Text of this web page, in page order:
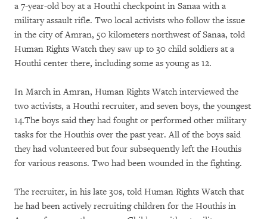
a 7-year-old boy at a Houthi checkpoint in Sanaa with a
military assault rifle. Two local activists who follow the issue
in the city of Amran, 50 kilometers northwest of Sanaa, told
Human Rights Watch they saw up to 30 child soldiers at a
Houthi center there, including some as young as 12.
In March in Amran, Human Rights Watch interviewed the
two activists, a Houthi recruiter, and seven boys, the youngest
14.The boys said they had fought or performed other military
tasks for the Houthis over the past year. All of the boys said
they had volunteered but four subsequently left the Houthis
for various reasons. Two had been wounded in the fighting.
The recruiter, in his late 30s, told Human Rights Watch that
he had been actively recruiting children for the Houthis in